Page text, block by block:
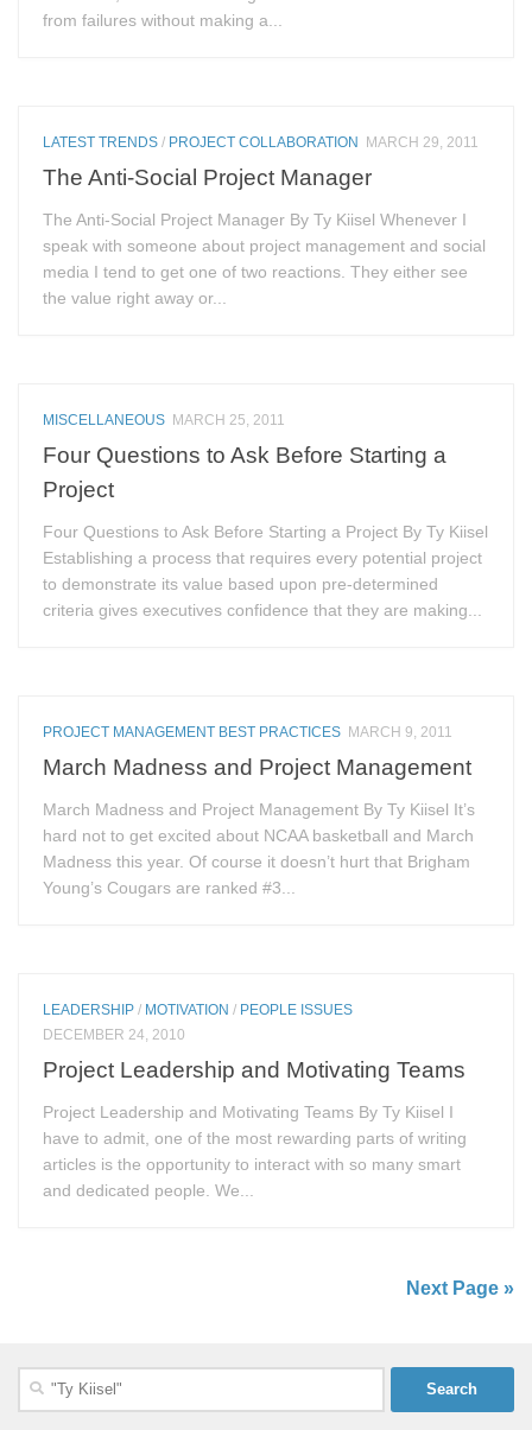
from failures without making a...
LATEST TRENDS / PROJECT COLLABORATION MARCH 29, 2011
The Anti-Social Project Manager
The Anti-Social Project Manager By Ty Kiisel Whenever I
speak with someone about project management and social
media I tend to get one of two reactions. They either see
the value right away or...
MISCELLANEOUS MARCH 25, 2011
Four Questions to Ask Before Starting a
Project
Four Questions to Ask Before Starting a Project By Ty Kiisel
Establishing a process that requires every potential project
to demonstrate its value based upon pre-determined
criteria gives executives confidence that they are making...
PROJECT MANAGEMENT BEST PRACTICES MARCH 9, 2011
March Madness and Project Management
March Madness and Project Management By Ty Kiisel It’s
hard not to get excited about NCAA basketball and March
Madness this year. Of course it doesn’t hurt that Brigham
Young’s Cougars are ranked #3...
LEADERSHIP / MOTIVATION / PEOPLE ISSUES
DECEMBER 24, 2010
Project Leadership and Motivating Teams
Project Leadership and Motivating Teams By Ty Kiisel I
have to admit, one of the most rewarding parts of writing
articles is the opportunity to interact with so many smart
and dedicated people. We...
Next Page »
Search